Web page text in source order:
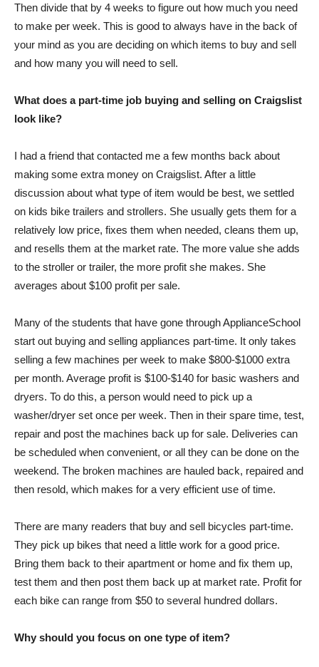
Then divide that by 4 weeks to figure out how much you need
to make per week. This is good to always have in the back of
your mind as you are deciding on which items to buy and sell
and how many you will need to sell.
What does a part-time job buying and selling on Craigslist
look like?
I had a friend that contacted me a few months back about
making some extra money on Craigslist. After a little
discussion about what type of item would be best, we settled
on kids bike trailers and strollers. She usually gets them for a
relatively low price, fixes them when needed, cleans them up,
and resells them at the market rate. The more value she adds
to the stroller or trailer, the more profit she makes. She
averages about $100 profit per sale.
Many of the students that have gone through ApplianceSchool
start out buying and selling appliances part-time. It only takes
selling a few machines per week to make $800-$1000 extra
per month. Average profit is $100-$140 for basic washers and
dryers. To do this, a person would need to pick up a
washer/dryer set once per week. Then in their spare time, test,
repair and post the machines back up for sale. Deliveries can
be scheduled when convenient, or all they can be done on the
weekend. The broken machines are hauled back, repaired and
then resold, which makes for a very efficient use of time.
There are many readers that buy and sell bicycles part-time.
They pick up bikes that need a little work for a good price.
Bring them back to their apartment or home and fix them up,
test them and then post them back up at market rate. Profit for
each bike can range from $50 to several hundred dollars.
Why should you focus on one type of item?